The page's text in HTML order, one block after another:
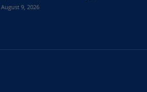
August 9, 2026